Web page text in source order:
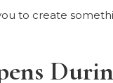
to create